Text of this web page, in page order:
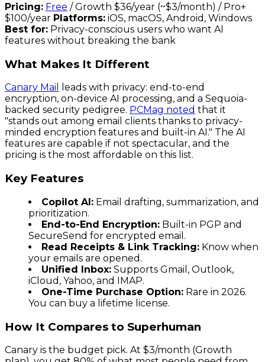
Pricing: Free / Growth $36/year (~$3/month) / Pro+
$100/year Platforms: iOS, macOS, Android, Windows
Best for: Privacy-conscious users who want AI
features without breaking the bank
What Makes It Different
Canary Mail
leads with privacy: end-to-end
encryption, on-device AI processing, and a Sequoia-
backed security pedigree. PCMag noted that it
"stands out among email clients thanks to privacy-
minded encryption features and built-in AI." The AI
features are capable if not spectacular, and the
pricing is the most affordable on this list.
Key Features
Copilot AI: Email drafting, summarization, and
prioritization.
End-to-End Encryption: Built-in PGP and
SecureSend for encrypted email.
Read Receipts & Link Tracking: Know when
your emails are opened.
Unified Inbox: Supports Gmail, Outlook,
iCloud, Yahoo, and IMAP.
One-Time Purchase Option: Rare in 2026.
You can buy a lifetime license.
How It Compares to Superhuman
Canary is the budget pick. At $3/month (Growth